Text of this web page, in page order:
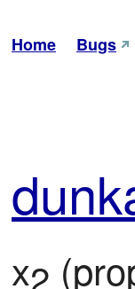
Home Bugs
dun
x2